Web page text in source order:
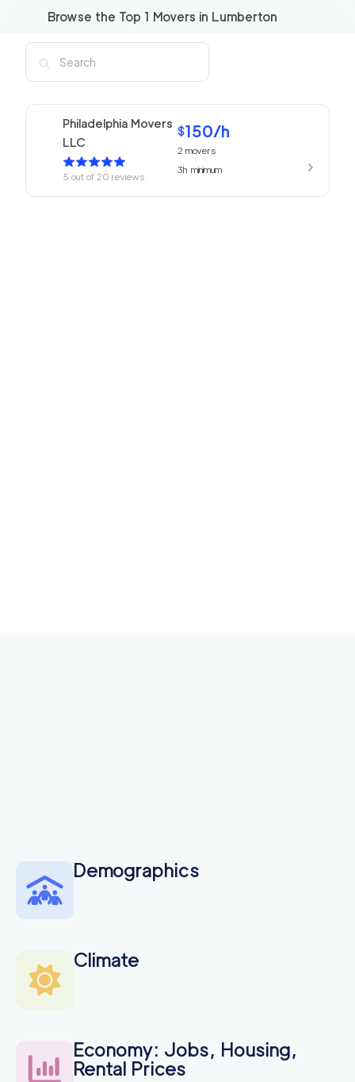
Browse the Top 1 Movers in Lumberton
Philadelphia Movers
LLC
5 out of20 reviews
$150/h
2 movers
3hminimum
Demographics
Climate
Economy: Jobs, Housing,
Rental Prices